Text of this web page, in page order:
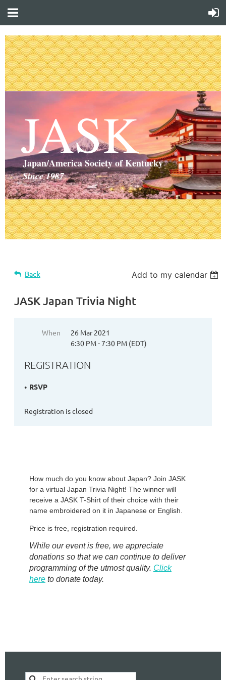
JASK
Japan/America Society of Kentucky
Since 1987
Back Add to my calendar
JASK Japan Trivia Night
When
26 Mar 2021
6:30 PM - 7:30 PM (EDT)
REGISTRATION
RSVP
Registration is closed
How much do you know about Japan? Join JASK
for a virtual Japan Trivia Night! The winner will
receive a JASK T-Shirt of their choice with their
name embroidered on it in Japanese or English.
Price is free, registration required.
While our event is free, we appreciate
donations so that we can continue to deliver
programming of the utmost quality. Click
here to donate today.